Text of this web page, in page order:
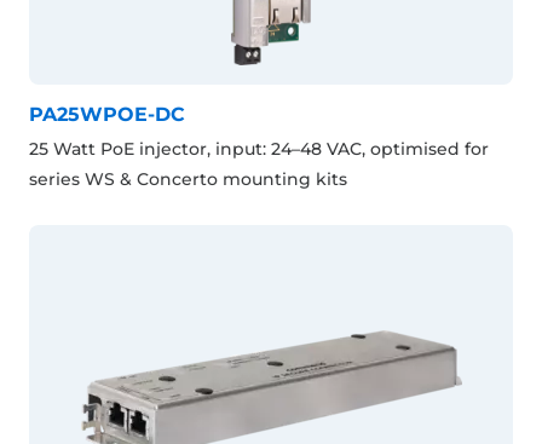
PA25WPOE-DC
25 Watt PoE injector, input: 24–48 VAC, optimised for
series WS & Concerto mounting kits